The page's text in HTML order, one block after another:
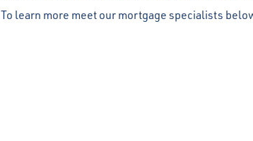
To learn more meet our mortgage specialists